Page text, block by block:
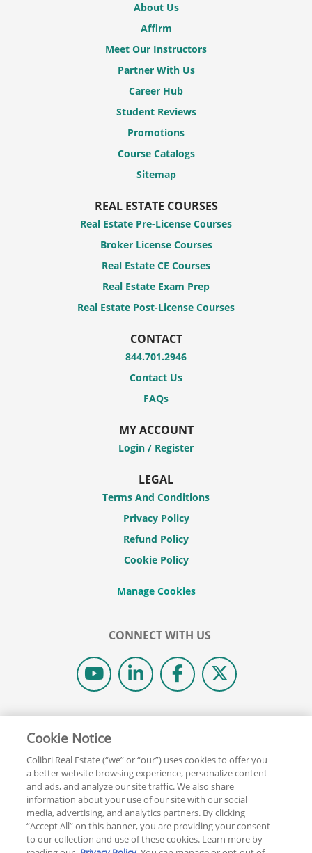
About Us
Affirm
Meet Our Instructors
Partner With Us
Career Hub
Student Reviews
Promotions
Course Catalogs
Sitemap
REAL ESTATE COURSES
Real Estate Pre-License Courses
Broker License Courses
Real Estate CE Courses
Real Estate Exam Prep
Real Estate Post-License Courses
CONTACT
844.701.2946
Contact Us
FAQs
MY ACCOUNT
Login / Register
LEGAL
Terms And Conditions
Privacy Policy
Refund Policy
Cookie Policy
CONNECT WITH US
© 2026 COLIBRI REAL ESTATE SCHOOL.
ALL RIGHTS RESERVED.
REAL ESTATE EXPRESS IS NOW COLIBRI REAL ESTATE.
Back To Top
Cookie Notice
Colibri Real Estate (“we” or “our”) uses cookies to offer you
a better website browsing experience, personalize content
and ads, and analyze our site traffic. We also share
information about your use of our site with our social
media, advertising, and analytics partners. By clicking
“Accept All” on this banner, you are providing your consent
to our collection and use of these cookies. Learn more by